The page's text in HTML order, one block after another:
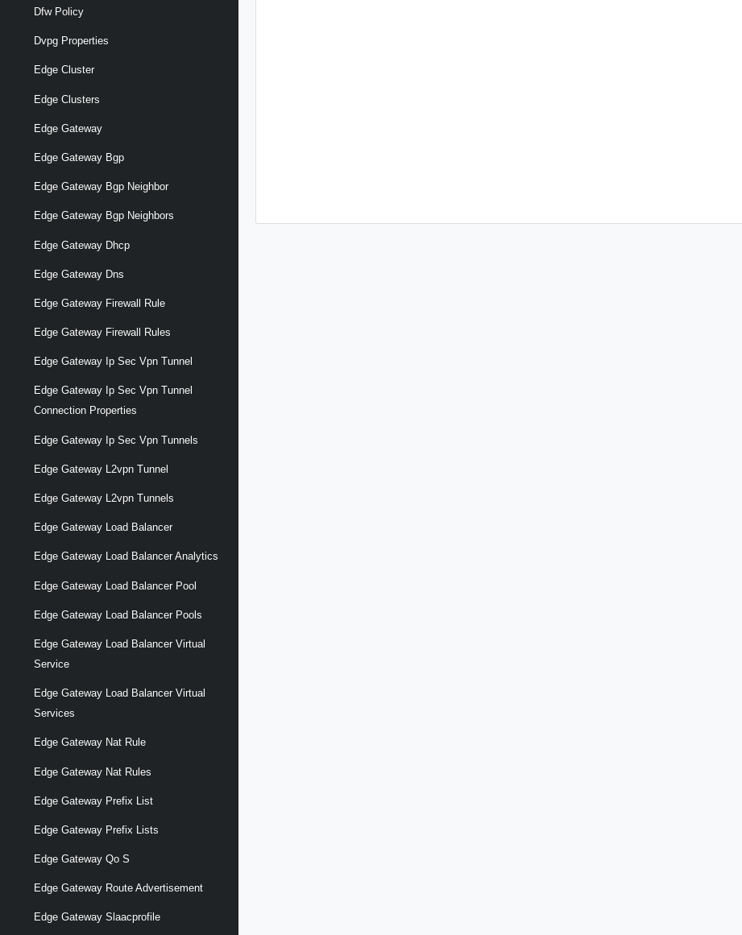
Dfw Policy
Dvpg Properties
Edge Cluster
Edge Clusters
Edge Gateway
Edge Gateway Bgp
Edge Gateway Bgp Neighbor
Edge Gateway Bgp Neighbors
Edge Gateway Dhcp
Edge Gateway Dns
Edge Gateway Firewall Rule
Edge Gateway Firewall Rules
Edge Gateway Ip Sec Vpn Tunnel
Edge Gateway Ip Sec Vpn Tunnel
Connection Properties
Edge Gateway Ip Sec Vpn Tunnels
Edge Gateway L2vpn Tunnel
Edge Gateway L2vpn Tunnels
Edge Gateway Load Balancer
Edge Gateway Load Balancer Analytics
Edge Gateway Load Balancer Pool
Edge Gateway Load Balancer Pools
Edge Gateway Load Balancer Virtual
Service
Edge Gateway Load Balancer Virtual
Services
Edge Gateway Nat Rule
Edge Gateway Nat Rules
Edge Gateway Prefix List
Edge Gateway Prefix Lists
Edge Gateway Qo S
Edge Gateway Route Advertisement
Edge Gateway Slaacprofile